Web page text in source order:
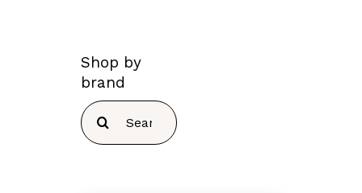
Shop by
brand
Search
for: